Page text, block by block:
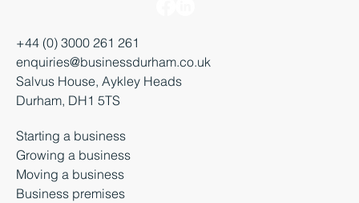
+44 (0) 3000 261 261
enquiries@businessdurham.co.uk
Salvus House, Aykley Heads
Durham, DH1 5TS
Starting a business
Growing a business
Moving a business
Business premises